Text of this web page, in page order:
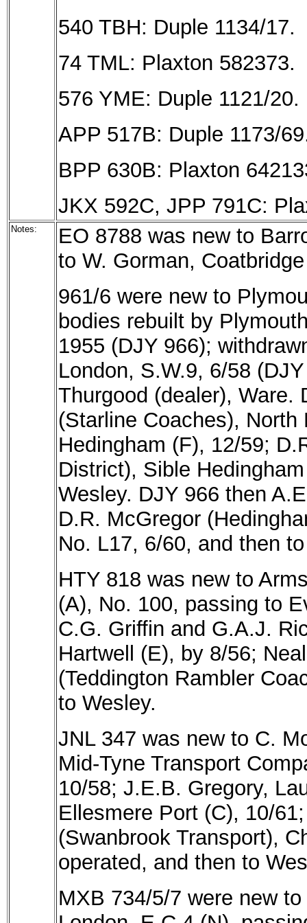
540 TBH: Duple 1134/17.
74 TML: Plaxton 582373.
576 YME: Duple 1121/20.
APP 517B: Duple 1173/
BPP 630B: Plaxton
JKX 592C, JPP 791C:
Notes:
EO 8788 was new to
to W. Gorman,
961/6 were new to
bodies rebuilt by
1955 (DJY 966);
London, S.W.9, 6/58
Thurgood (dealer), Ware.
(Starline Coaches),
Hedingham (F), 12/59;
District), Sible
Wesley. DJY 966 then
D.R. McGregor
No. L17, 6/60, and then
HTY 818 was new to
(A), No. 100, passing to
C.G. Griffin and G.A.J.
Hartwell (E), by 8/56;
(Teddington Rambler
to Wesley.
JNL 347 was new to C.
Mid-Tyne Transport
10/58; J.E.B. Gregory,
Ellesmere Port (C), 10/
(Swanbrook Transport),
operated, and then to
MXB 734/5/7 were new